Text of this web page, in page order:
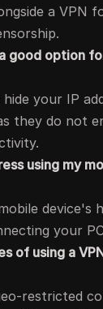
a VPN
good option
your IP
they do not
using my
your
of using a
restricted